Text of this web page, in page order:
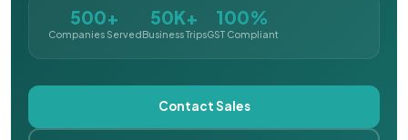
500+
Companies Served
50K+
Business Trips
100%
GST Compliant
Contact Sales